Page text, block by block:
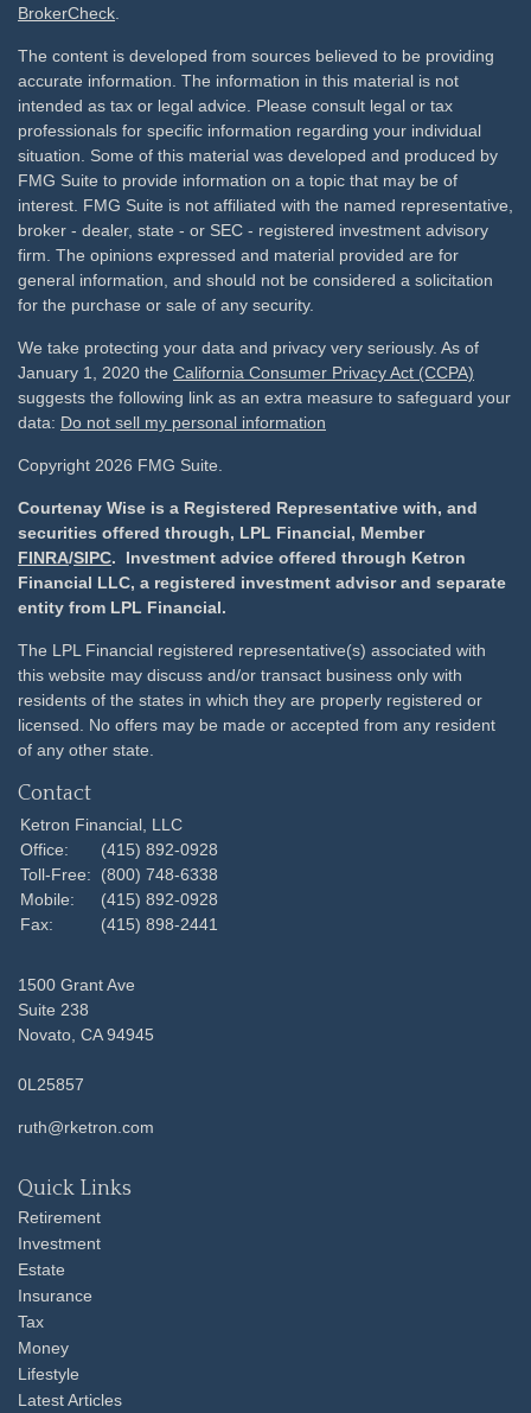
BrokerCheck.
The content is developed from sources believed to be providing
accurate information. The information in this material is not
intended as tax or legal advice. Please consult legal or tax
professionals for specific information regarding your individual
situation. Some of this material was developed and produced by
FMG Suite to provide information on a topic that may be of
interest. FMG Suite is not affiliated with the named representative,
broker - dealer, state - or SEC - registered investment advisory
firm. The opinions expressed and material provided are for
general information, and should not be considered a solicitation
for the purchase or sale of any security.
We take protecting your data and privacy very seriously. As of
January 1, 2020 the California Consumer Privacy Act (CCPA)
suggests the following link as an extra measure to safeguard your
data: Do not sell my personal information
Copyright 2026 FMG Suite.
Courtenay Wise is a Registered Representative with, and
securities offered through, LPL Financial, Member
FINRA/SIPC. Investment advice offered through Ketron
Financial LLC, a registered investment advisor and separate
entity from LPL Financial.
The LPL Financial registered representative(s) associated with
this website may discuss and/or transact business only with
residents of the states in which they are properly registered or
licensed. No offers may be made or accepted from any resident
of any other state.
Contact
Ketron Financial, LLC
Office:
(415) 892-0928
Toll-Free:
(800) 748-6338
Mobile:
(415) 892-0928
Fax:
(415) 898-2441
1500 Grant Ave
Suite 238
Novato, CA 94945
0L25857
ruth@rketron.com
Quick Links
Retirement
Investment
Estate
Insurance
Tax
Money
Lifestyle
Latest Articles